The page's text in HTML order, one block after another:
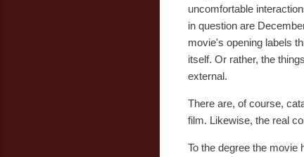
uncomfortable
in question are
movie's opening labels
itself. Or rather, the
external.
There are, of course,
film. Likewise, the real
To the degree the movie